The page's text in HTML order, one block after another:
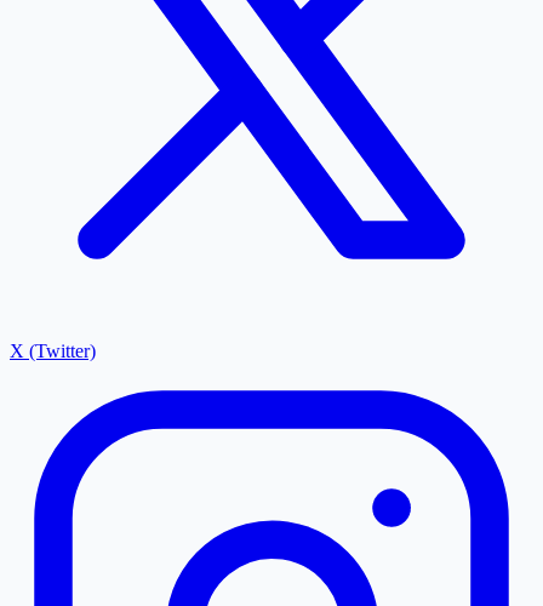
X (Twitter)